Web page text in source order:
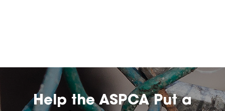
Help the ASPCA Put a